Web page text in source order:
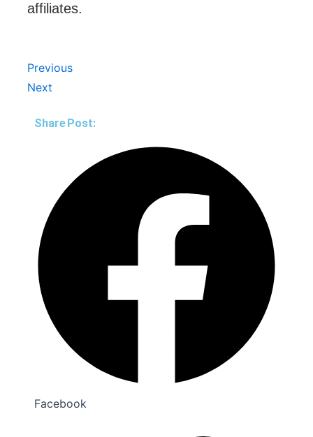
affiliates.
Prev
Previous
Next
Next
Share Post:
Facebook